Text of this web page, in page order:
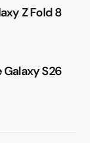
Z Fold 8
Galaxy S26